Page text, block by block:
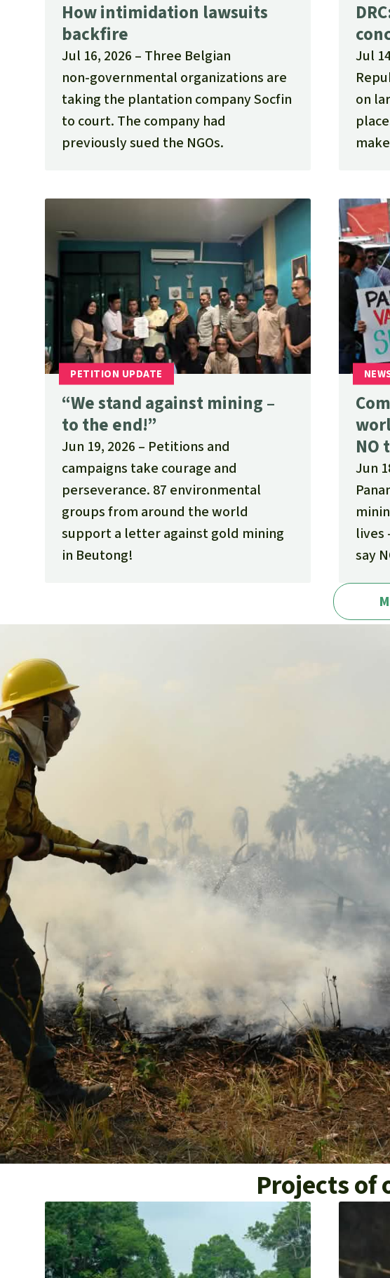
How intimidation lawsuits
backfire
Jul 16, 2026
Three Belgian
non‑governmental organizations are
taking the plantation company Socfin
to court. The company had
previously sued the NGOs.
Jul
on
“We stand against mining –
to the end!”
Jun 19, 2026
Petitions and
campaigns take courage and
perseverance. 87 environmental
groups from around the world
support a letter against gold mining
in Beutong!
NO
Jun
lives
say
Projects of